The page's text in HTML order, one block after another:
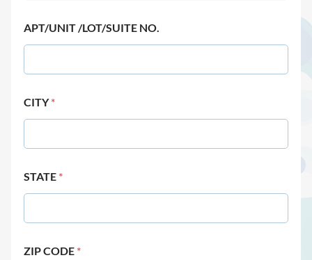
APT/UNIT /LOT/SUITE NO.
CITY*
STATE *
ZIP CODE *